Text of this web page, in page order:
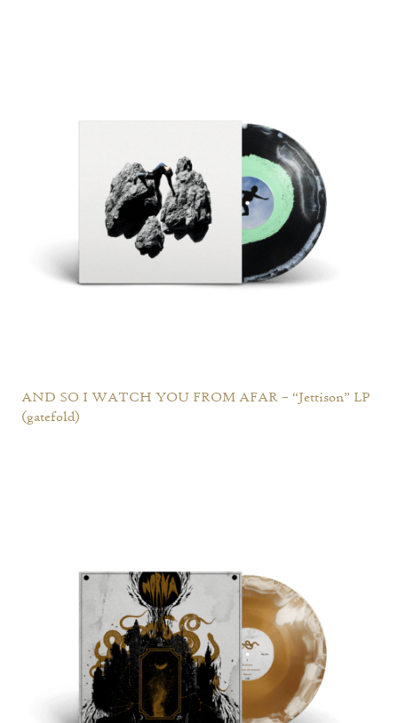
AND SO I WATCH YOU FROM AFAR – “Jettison” LP
(gatefold)